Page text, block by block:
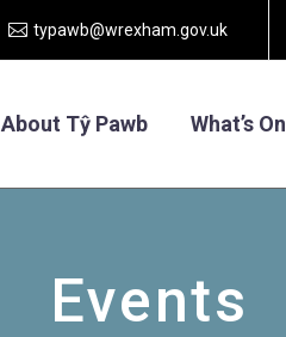
typawb@wrexham.gov.uk
About Tŷ Pawb What’s On
Events